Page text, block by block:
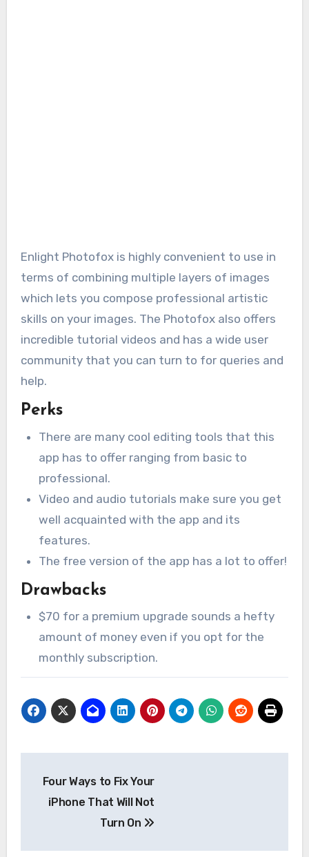
Enlight Photofox is highly convenient to use in
terms of combining multiple layers of images
which lets you compose professional artistic
skills on your images. The Photofox also offers
incredible tutorial videos and has a wide user
community that you can turn to for queries and
help.
Perks
There are many cool editing tools that this
app has to offer ranging from basic to
professional.
Video and audio tutorials make sure you get
well acquainted with the app and its
features.
The free version of the app has a lot to offer!
Drawbacks
$70 for a premium upgrade sounds a hefty
amount of money even if you opt for the
monthly subscription.
navigation
Four Ways to Fix Your
iPhone That Will Not
Turn On